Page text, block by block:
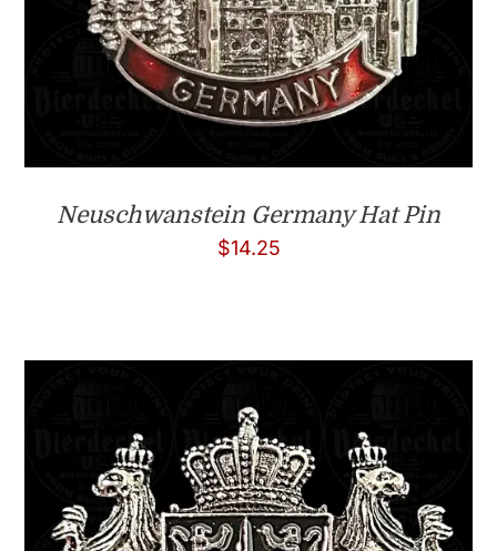
Neuschwanstein Germany Hat Pin
$14.25